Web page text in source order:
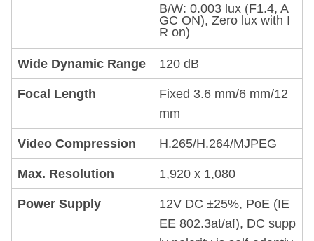
B/W: 0.003 lux (F1.4, A
GC ON), Zero lux with I
R on)
Wide Dynamic Range 120 dB
Focal Length
Fixed 3.6 mm/6 mm/12
mm
Video Compression H.265/H.264/MJPEG
Max. Resolution 1,920 x 1,080
Power Supply
12V DC ±25%, PoE (IE
EE 802.3at/af), DC supp